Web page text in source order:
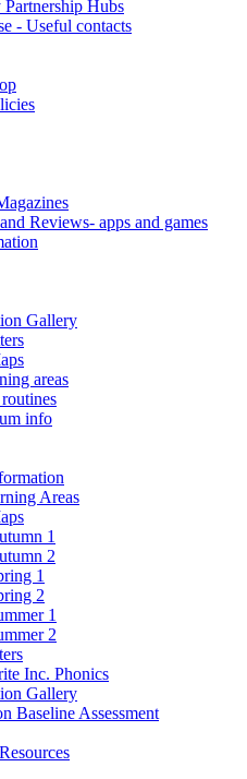
Hubs
- Useful contacts
Reviews- apps and games
Gallery
areas
info
Areas
1
2
1
2
1
2
Inc. Phonics
Gallery
Baseline Assessment